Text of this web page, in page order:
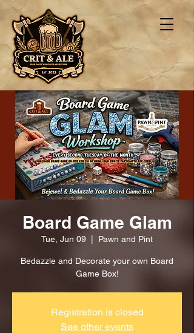
Board Game Glam
Tue, Jun 09 Pawn and Pint
Bedazzle and Decorate your own Board
Game Box!
Registration is closed
See other events